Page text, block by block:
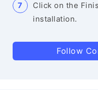
Click on the
installation.
Follow